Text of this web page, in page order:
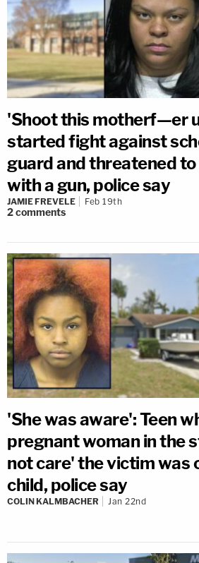
'Shoot this motherf—er
started fight against
guard and threatened
with a gun, police say
JAMIE FREVELE Feb 19th
2comments
'She was aware': Teen
pregnant woman in the
not care' the victim was
child, police say
COLIN KALMBACHER Jan 22nd